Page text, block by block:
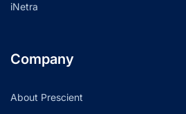
iNetra
Company
About Prescient